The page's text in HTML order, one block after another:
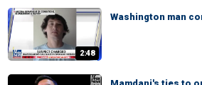
2:48
Washington man